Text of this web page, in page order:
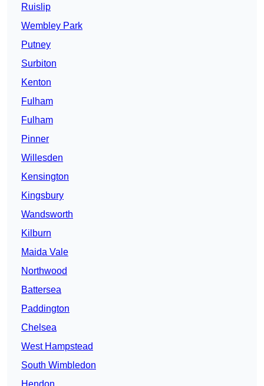
Ruislip
Wembley Park
Putney
Surbiton
Kenton
Fulham
Fulham
Pinner
Willesden
Kensington
Kingsbury
Wandsworth
Kilburn
Maida Vale
Northwood
Battersea
Paddington
Chelsea
West Hampstead
South Wimbledon